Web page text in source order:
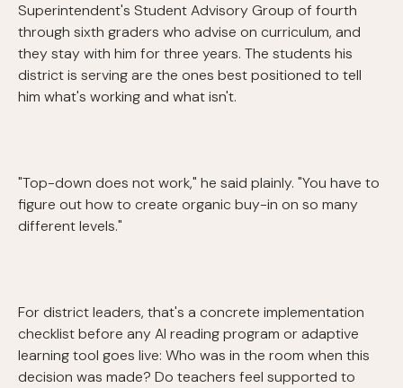
Superintendent's Student Advisory Group of fourth
through sixth graders who advise on curriculum, and
they stay with him for three years. The students his
district is serving are the ones best positioned to tell
him what's working and what isn't.
"Top-down does not work," he said plainly. "You have to
figure out how to create organic buy-in on so many
different levels."
For district leaders, that's a concrete implementation
checklist before any AI reading program or adaptive
learning tool goes live: Who was in the room when this
decision was made? Do teachers feel supported to